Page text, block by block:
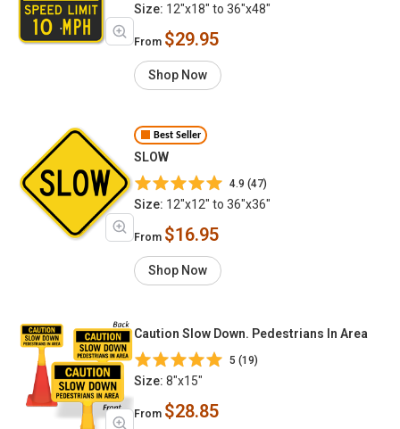
Size: 12"x18" to 36"x48"
From $29.95
Shop Now
Best Seller
SLOW
4.9 (47)
Size: 12"x12" to 36"x36"
From $16.95
Shop Now
Caution Slow Down. Pedestrians In Area
5 (19)
Size: 8"x15"
From $28.85